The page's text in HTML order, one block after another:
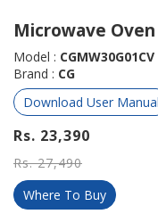
Microwave
Model : CGMW30G01CV
Brand : CG
Download User Manual
Rs. 23,390
Rs. 27,490
Where To Buy